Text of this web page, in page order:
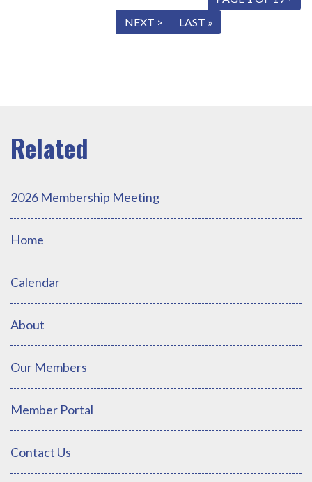
NEXT > LAST »
2026 Membership Meeting
Home
Calendar
About
Our Members
Member Portal
Contact Us